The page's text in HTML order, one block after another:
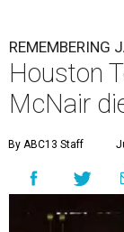
REMEMBERING
Houston
McNair
By ABC13 Staff